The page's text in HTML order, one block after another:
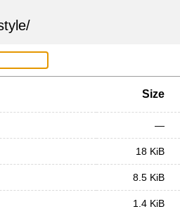
/
Size
—
18 KiB
8.5 KiB
1.4 KiB